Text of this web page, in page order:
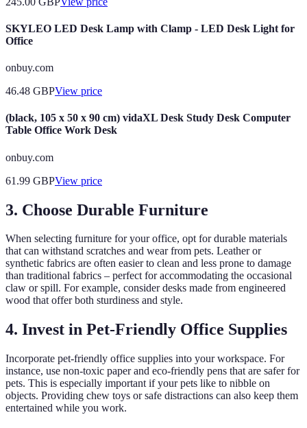
SKYLEO LED Desk Lamp with Clamp - LED Desk Light for
Office
onbuy.com
46.48 GBPView price
(black, 105 x 50 x 90 cm) vidaXL Desk Study Desk Computer
Table Office Work Desk
onbuy.com
61.99 GBPView price
3. Choose Durable Furniture
When selecting furniture for your office, opt for durable materials
that can withstand scratches and wear from pets. Leather or
synthetic fabrics are often easier to clean and less prone to damage
than traditional fabrics – perfect for accommodating the occasional
claw or spill. For example, consider desks made from engineered
wood that offer both sturdiness and style.
4. Invest in Pet-Friendly Office Supplies
Incorporate pet-friendly office supplies into your workspace. For
instance, use non-toxic paper and eco-friendly pens that are safer for
pets. This is especially important if your pets like to nibble on
objects. Providing chew toys or safe distractions can also keep them
entertained while you work.